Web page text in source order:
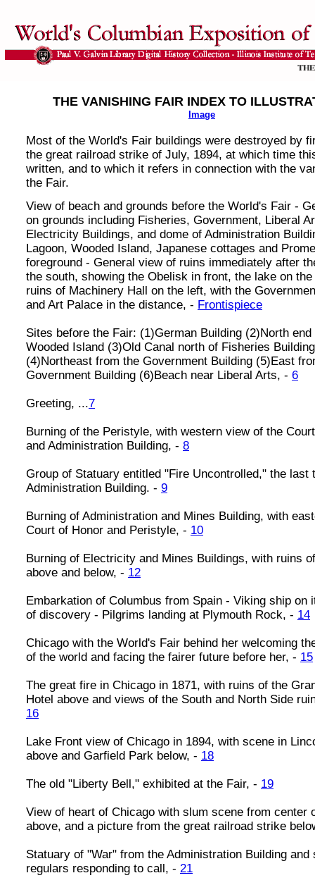
THE VANISHING FAIR INDEX TO
Image
Most of the World's Fair buildings were destroyed by
the great railroad strike of July, 1894, at which time
written, and to which it refers in connection with the
the Fair.
View of beach and grounds before the World's Fair -
on grounds including Fisheries, Government, Liberal
Electricity Buildings, and dome of Administration
Lagoon, Wooded Island, Japanese cottages and
foreground - General view of ruins immediately after
the south, showing the Obelisk in front, the lake on
ruins of Machinery Hall on the left, with the
and Art Palace in the distance, - Frontispiece
Sites before the Fair: (1)German Building (2)North end
Wooded Island (3)Old Canal north of Fisheries Building
(4)Northeast from the Government Building (5)East
Government Building (6)Beach near Liberal Arts, - 6
Greeting, ...7
Burning of the Peristyle, with western view of the
and Administration Building, - 8
Group of Statuary entitled "Fire Uncontrolled," the last
Administration Building. - 9
Burning of Administration and Mines Building, with
Court of Honor and Peristyle, - 10
Burning of Electricity and Mines Buildings, with ruins
above and below, - 12
Embarkation of Columbus from Spain - Viking ship on
of discovery - Pilgrims landing at Plymouth Rock, - 14
Chicago with the World's Fair behind her welcoming
of the world and facing the fairer future before her, - 15
The great fire in Chicago in 1871, with ruins of the
Hotel above and views of the South and North Side
16
Lake Front view of Chicago in 1894, with scene in
above and Garfield Park below, - 18
The old "Liberty Bell," exhibited at the Fair, - 19
View of heart of Chicago with slum scene from center
above, and a picture from the great railroad strike
Statuary of "War" from the Administration Building and
regulars responding to call, - 21